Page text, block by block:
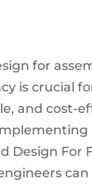
for
is crucial
and cost-
Design For